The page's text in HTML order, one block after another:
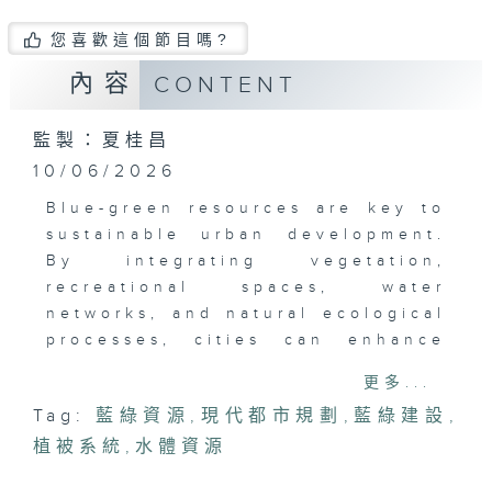
您喜歡這個節目嗎?
內容 CONTENT
監製：夏桂昌
10/06/2026
Blue-green resources are key to
sustainable urban development.
By integrating vegetation,
recreational spaces, water
networks, and natural ecological
processes, cities can enhance
climate resilience. Urban forests
reduce runoff, prevent soil
erosion, and ease pressure on
更多...
Tag: 藍綠資源 , 現代都市規劃 , 藍綠建設 ,
植被系統 ,水體資源